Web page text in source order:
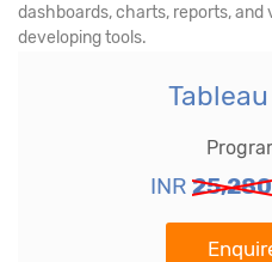
dashboards, charts, reports, and
developing tools.
INR 25,280